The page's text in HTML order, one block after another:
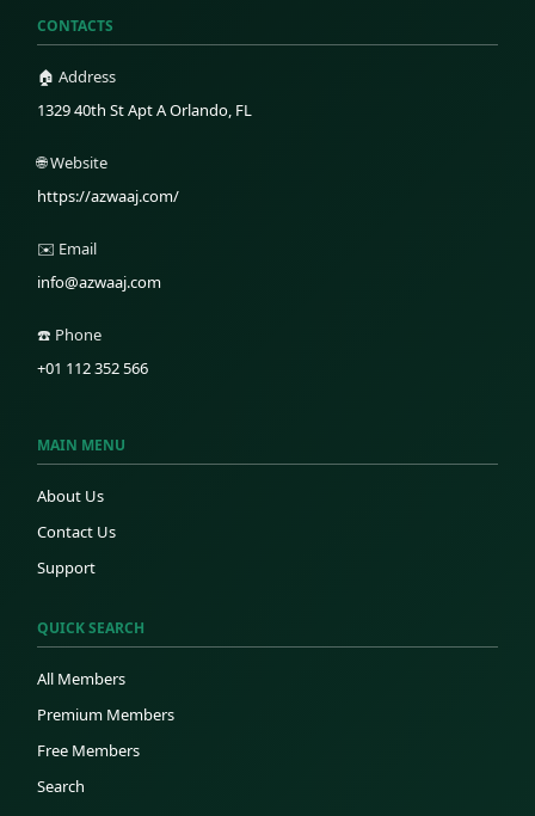
CONTACTS
🏠 Address
1329 40th St Apt A Orlando, FL
🌐 Website
https://azwaaj.com/
✉️ Email
info@azwaaj.com
☎️ Phone
+01 112 352 566
MAIN MENU
About Us
Contact Us
Support
QUICK SEARCH
All Members
Premium Members
Free Members
Search